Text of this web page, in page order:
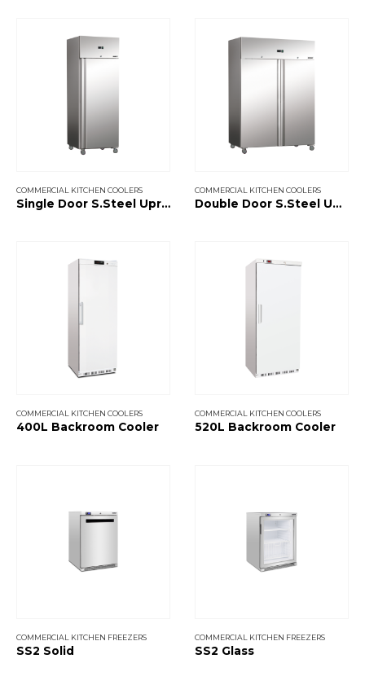
COMMERCIAL KITCHEN COOLERS
Single Door S.Steel Upright Cooler
COMMERCIAL KITCHEN COOLERS
Double Door S.Steel Upright Cooler
COMMERCIAL KITCHEN COOLERS
400L Backroom Cooler
COMMERCIAL KITCHEN COOLERS
520L Backroom Cooler
COMMERCIAL KITCHEN FREEZERS
SS2 Solid
COMMERCIAL KITCHEN FREEZERS
SS2 Glass